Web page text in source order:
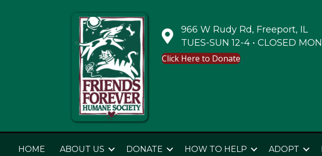
966 W Rudy Rd, Freeport, IL
TUES-SUN 12-4 • CLOSED MON
Click Here to Donate
HOME ABOUT US DONATE HOW TO HELP ADOPT